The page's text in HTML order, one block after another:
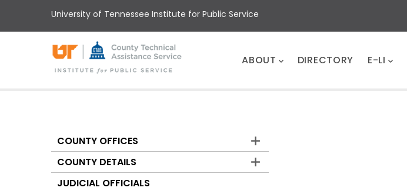
main
University of Tennessee Institute for Public Service
ABOUT DIRECTORY E-LI
Counties
COUNTY OFFICES
COUNTY DETAILS
JUDICIAL OFFICIALS